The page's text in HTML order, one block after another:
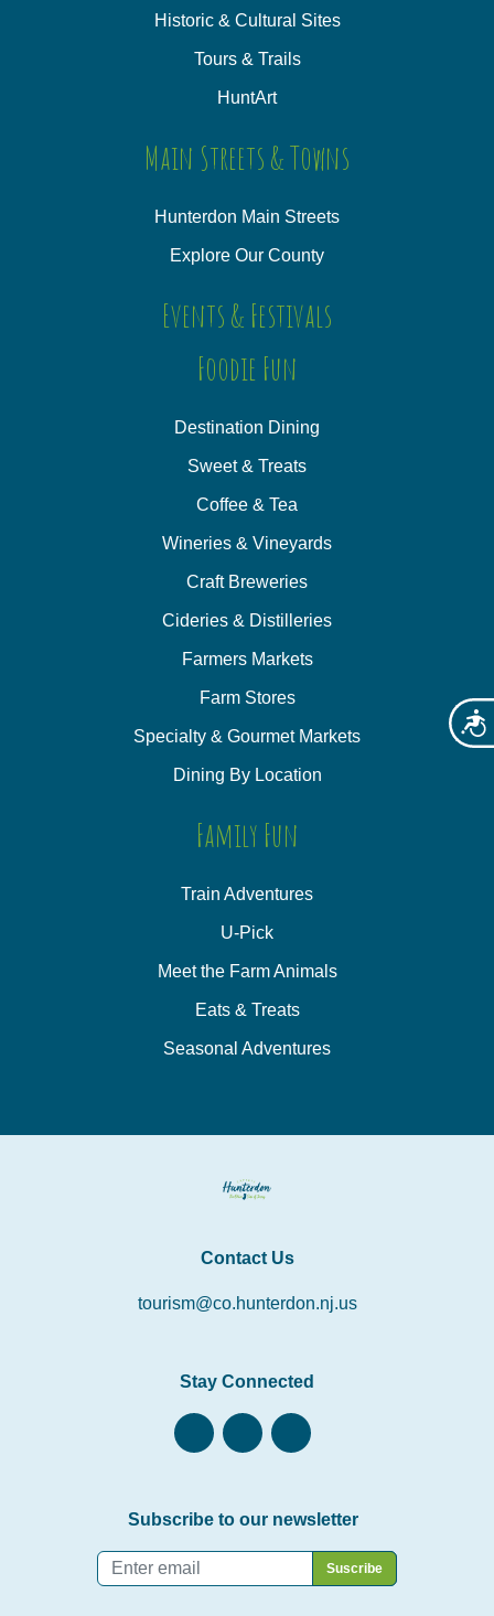
Historic & Cultural Sites
Tours & Trails
HuntArt
Main Streets & Towns
Hunterdon Main Streets
Explore Our County
Events & Festivals
Foodie Fun
Destination Dining
Sweet & Treats
Coffee & Tea
Wineries & Vineyards
Craft Breweries
Cideries & Distilleries
Farmers Markets
Farm Stores
Specialty & Gourmet Markets
Dining By Location
Family Fun
Train Adventures
U-Pick
Meet the Farm Animals
Eats & Treats
Seasonal Adventures
Contact Us
tourism@co.hunterdon.nj.us
Stay Connected
Subscribe to our newsletter